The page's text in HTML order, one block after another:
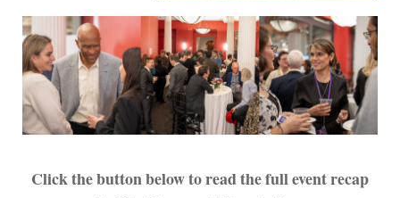
Click the button below to read the full event recap